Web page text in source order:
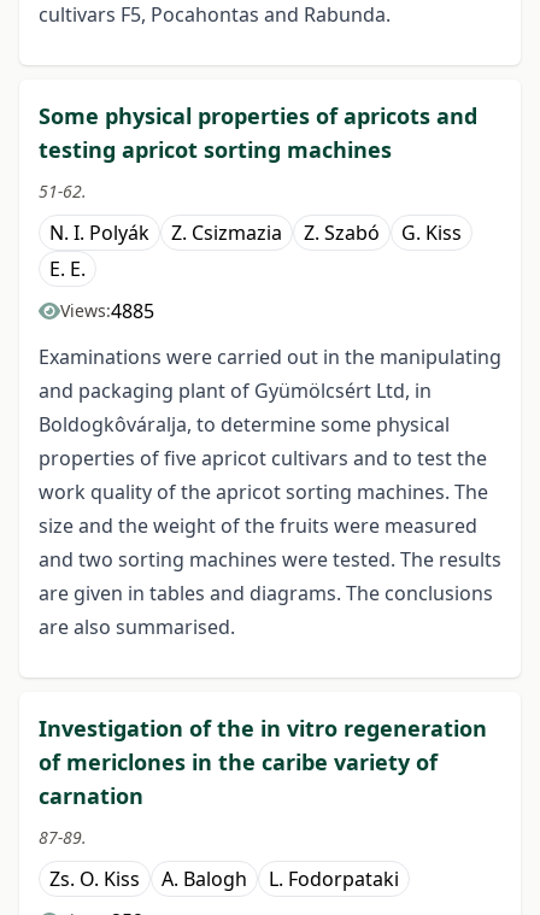
cultivars F5, Pocahontas and Rabunda.
Some physical properties of apricots and
testing apricot sorting machines
51-62.
N. I. Polyák Z. Csizmazia Z. Szabó
G. Kiss
E. E.
Views:4885
Examinations were carried out in the manipulating
and packaging plant of Gyümölcsért Ltd, in
Boldogkôváralja, to determine some physical
properties of five apricot cultivars and to test the
work quality of the apricot sorting machines. The
size and the weight of the fruits were measured
and two sorting machines were tested. The results
are given in tables and diagrams. The conclusions
are also summarised.
Investigation of the in vitro regeneration
of mericlones in the caribe variety of
carnation
87-89.
Zs. O. Kiss A. Balogh L. Fodorpataki